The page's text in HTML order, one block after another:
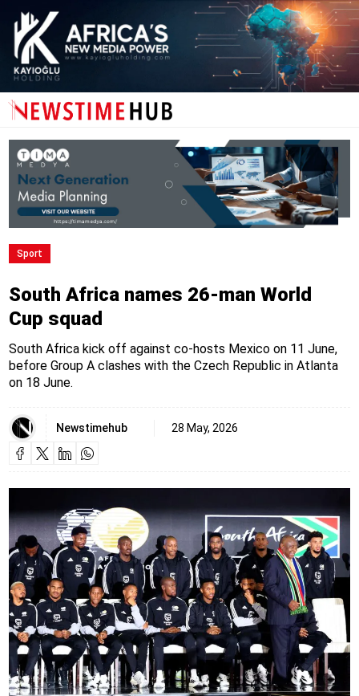
Sport
South Africa names 26-man World
Cup squad
South Africa kick off against co-hosts Mexico on 11 June,
before Group A clashes with the Czech Republic in Atlanta
on 18 June.
Newstimehub 28 May, 2026